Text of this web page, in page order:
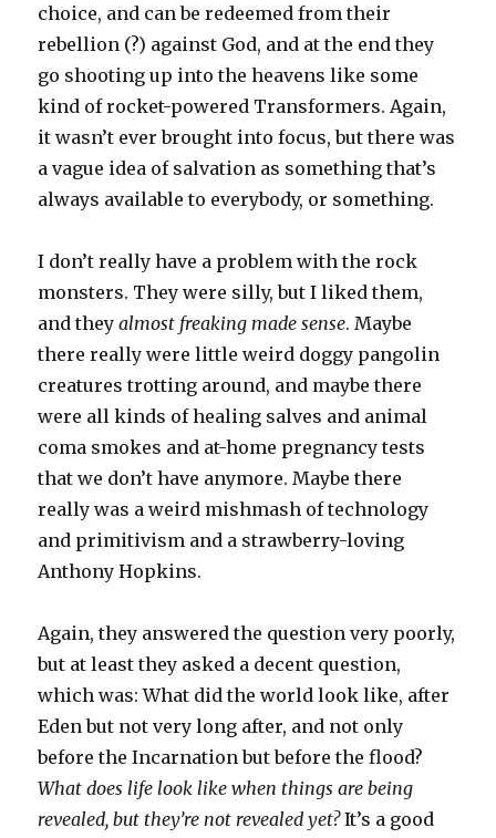
choice, and can be redeemed from their
rebellion (?) against God, and at the end they
go shooting up into the heavens like some
kind of rocket-powered Transformers. Again,
it wasn’t ever brought into focus, but there was
a vague idea of salvation as something that’s
always available to everybody, or something.
I don’t really have a problem with the rock
monsters. They were silly, but I liked them,
and theyalmost freaking made sense. Maybe
there really were little weird doggy pangolin
creatures trotting around, and maybe there
were all kinds of healing salves and animal
coma smokes and at-home pregnancy tests
that we don’t have anymore. Maybe there
really was a weird mishmash of technology
and primitivism and a strawberry-loving
Anthony Hopkins.
Again, they answered the question very poorly,
but at least they asked a decent question,
which was: What did the world look like, after
Eden but not very long after, and not only
before the Incarnation but before the flood?
What does life look like when things are being
revealed, but they’re not revealed yet?It’s a good